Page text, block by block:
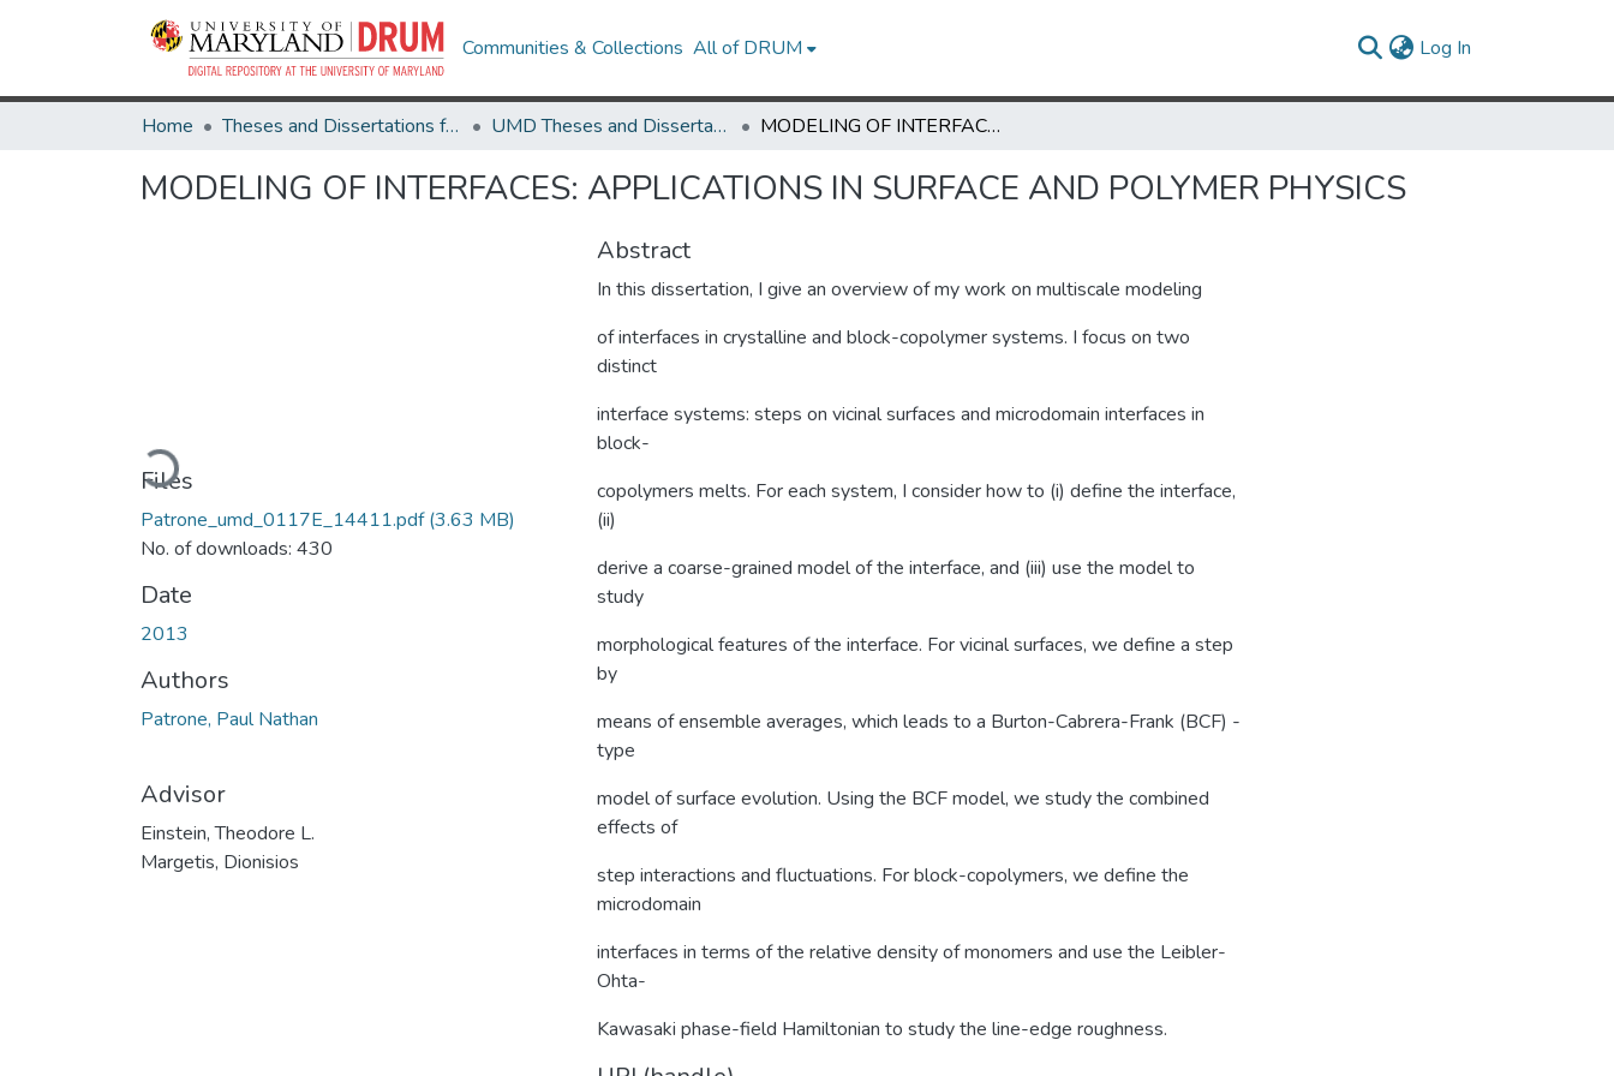
Communities & Collections All of DRUM Log In
Home Theses and Dissertations from UMD UMD Theses and Dissertations MODELING OF INTERFACES: APPLICATIONS IN SURFACE AND POLYMER PHYSICS
MODELING OF INTERFACES: APPLICATIONS IN SURFACE AND POLYMER PHYSICS
Loading...
Files
Patrone_umd_0117E_14411.pdf(3.63 MB)
No. of downloads: 430
Date
2013
Authors
Patrone, Paul Nathan
Advisor
Einstein, Theodore L.
Margetis, Dionisios
Abstract
In this dissertation, I give an overview of my work on multiscale modeling
of interfaces in crystalline and block-copolymer systems. I focus on two
distinct
interface systems: steps on vicinal surfaces and microdomain interfaces in
block-
copolymers melts. For each system, I consider how to (i) define the interface,
(ii)
derive a coarse-grained model of the interface, and (iii) use the model to
study
morphological features of the interface. For vicinal surfaces, we define a step
by
means of ensemble averages, which leads to a Burton-Cabrera-Frank (BCF) -
type
model of surface evolution. Using the BCF model, we study the combined
effects of
step interactions and fluctuations. For block-copolymers, we define the
microdomain
interfaces in terms of the relative density of monomers and use the Leibler-
Ohta-
Kawasaki phase-field Hamiltonian to study the line-edge roughness.